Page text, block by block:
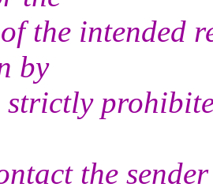
the intended
by
strictly
the